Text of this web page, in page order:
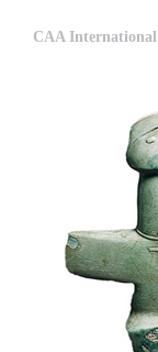
CAA International